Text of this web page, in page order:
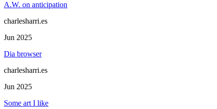
A.W. on anticipation
charlesharri.es
Jun 2025
Dia browser
charlesharri.es
Jun 2025
Some art I like